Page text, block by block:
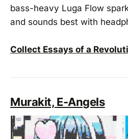
bass-heavy Luga Flow
and sounds best with
Collect Essays of a
Murakit, E-Angels